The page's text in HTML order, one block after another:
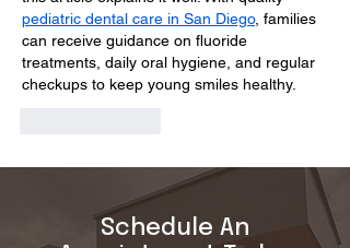
pediatric dental care in San Diego, families
can receive guidance on fluoride
treatments, daily oral hygiene, and regular
checkups to keep young smiles healthy.
Schedule An